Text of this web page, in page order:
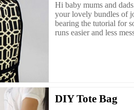
Hi baby mums and
your lovely bundles of
bearing the tutorial for
runs easier and less
DIY Tote Bag